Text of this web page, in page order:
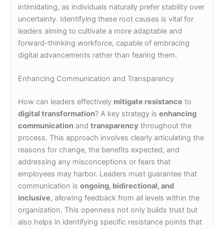
intimidating, as individuals naturally prefer stability over
uncertainty. Identifying these root causes is vital for
leaders aiming to cultivate a more adaptable and
forward-thinking workforce, capable of embracing
digital advancements rather than fearing them.
Enhancing Communication and Transparency
How can leaders effectively mitigate resistance to
digital transformation? A key strategy is enhancing
communication and transparency throughout the
process. This approach involves clearly articulating the
reasons for change, the benefits expected, and
addressing any misconceptions or fears that
employees may harbor. Leaders must guarantee that
communication is ongoing, bidirectional, and
inclusive, allowing feedback from all levels within the
organization. This openness not only builds trust but
also helps in identifying specific resistance points that